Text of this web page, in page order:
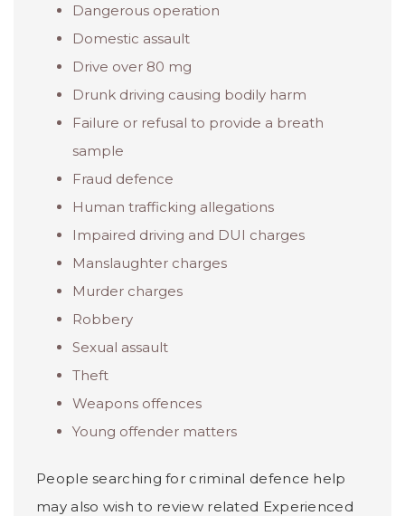
Dangerous operation
Domestic assault
Drive over 80 mg
Drunk driving causing bodily harm
Failure or refusal to provide a breath
sample
Fraud defence
Human trafficking allegations
Impaired driving and DUI charges
Manslaughter charges
Murder charges
Robbery
Sexual assault
Theft
Weapons offences
Young offender matters
People searching for criminal defence help
may also wish to review related Experienced